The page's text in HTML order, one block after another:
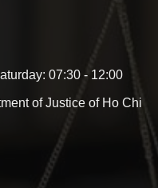
07:30 - 12:00
of Justice of Ho Chi